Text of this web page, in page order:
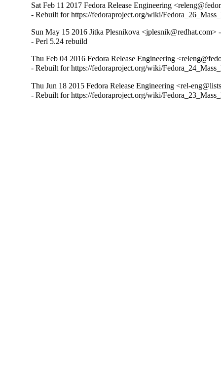
Sat Feb 11 2017 Fedora Release Engineering
- Rebuilt for https://fedoraproject.org/wiki/
Sun May 15 2016 Jitka Plesnikova <jplesnik@redhat.com>
- Perl 5.24 rebuild
Thu Feb 04 2016 Fedora Release Engineering
- Rebuilt for https://fedoraproject.org/wiki/
Thu Jun 18 2015 Fedora Release Engineering <rel-
- Rebuilt for https://fedoraproject.org/wiki/